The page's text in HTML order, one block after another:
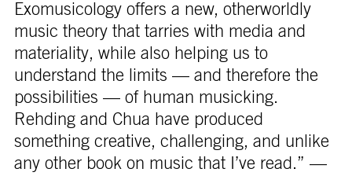
Exomusicology offers a new, otherworldly
music theory that tarries with media and
materiality, while also helping us to
understand the limits — and therefore the
possibilities — of human musicking.
Rehding and Chua have produced
something creative, challenging, and unlike
any other book on music that I’ve read.” —